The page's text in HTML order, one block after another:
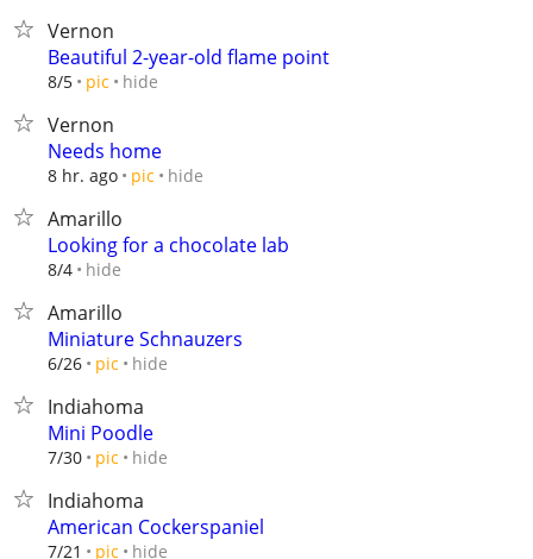
Vernon
Beautiful 2-year-old flame point
8/5 pic hide
Vernon
Needs home
8 hr. ago pic hide
Amarillo
Looking for a chocolate lab
8/4 hide
Amarillo
Miniature Schnauzers
6/26 pic hide
Indiahoma
Mini Poodle
7/30 pic hide
Indiahoma
American Cockerspaniel
7/21 pic hide